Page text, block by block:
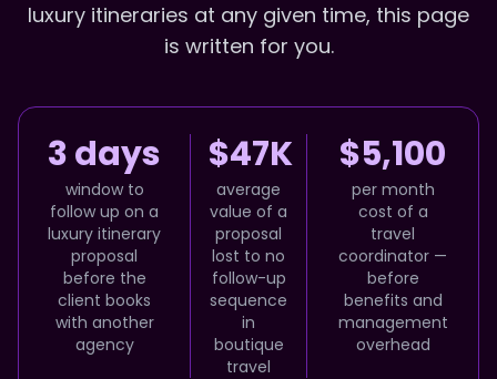
luxury itineraries at any given time, this page
is written for you.
3 days
window to
follow up on a
luxury itinerary
proposal
before the
client books
with another
agency
$47K
average
value of a
proposal
lost to no
follow-up
sequence
in
boutique
travel
$5,100
per month
cost of a
travel
coordinator —
before
benefits and
management
overhead